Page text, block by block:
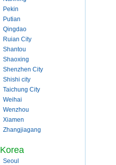
Pekin
Putian
Qingdao
Ruian City
Shantou
Shaoxing
Shenzhen City
Shishi city
Taichung City
Weihai
Wenzhou
Xiamen
Zhangjiagang
Korea
Seoul